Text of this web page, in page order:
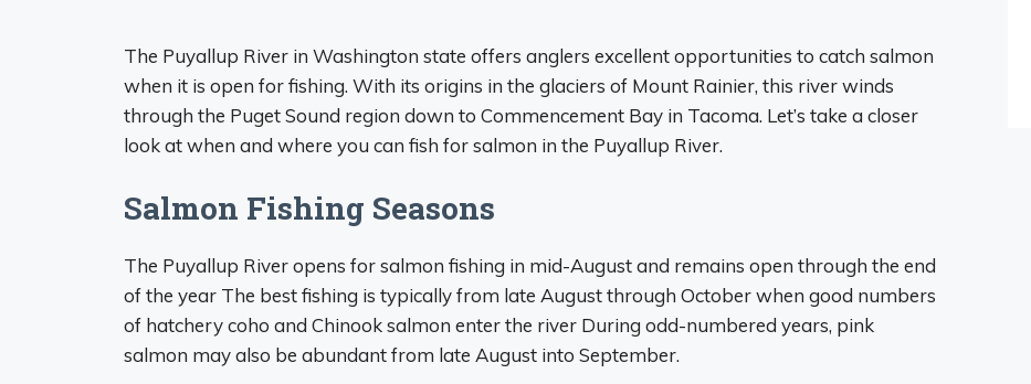
The Puyallup River in Washington state offers anglers excellent opportunities to catch salmon
when it is open for fishing. With its origins in the glaciers of Mount Rainier, this river winds
through the Puget Sound region down to Commencement Bay in Tacoma. Let’s take a closer
look at when and where you can fish for salmon in the Puyallup River.
Salmon Fishing Seasons
The Puyallup River opens for salmon fishing in mid-August and remains open through the end
of the year The best fishing is typically from late August through October when good numbers
of hatchery coho and Chinook salmon enter the river During odd-numbered years, pink
salmon may also be abundant from late August into September.